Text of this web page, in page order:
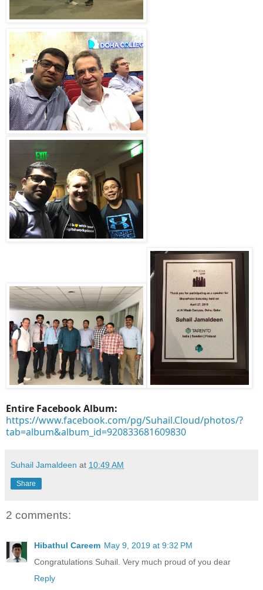
Entire Facebook Album:
https://www.facebook.com/pg/Suhail.Cloud/photos/?
tab=album&album_id=920833681609830
Suhail Jamaldeen at 10:49 AM
Share
2 comments:
Hibathul Careem May 9, 2019 at 9:32 PM
Congratulations Suhail. Very much proud of you dear
Reply